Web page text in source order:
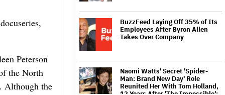
Peterson
the North
Although the
BuzzFeed Laying Off 35% of Its
Employees After Byron Allen
Takes Over Company
Naomi Watts' Secret 'Spider-
Man: Brand New Day' Role
Reunited Her With Tom Holland,